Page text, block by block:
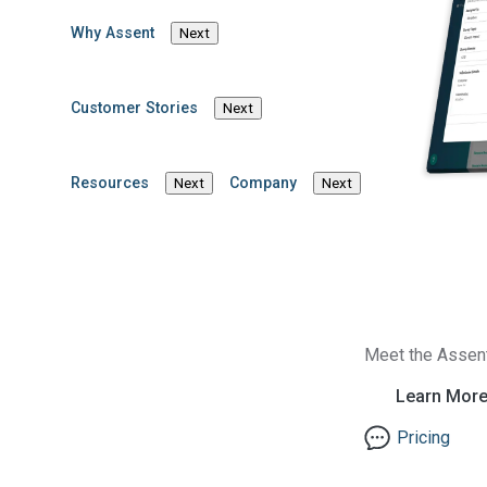
Why Assent Next
Customer Stories Next
Resources Next Company Next
Meet the
Learn More
Pricing
Chemical
compliance
gives manufacturers
adapting your